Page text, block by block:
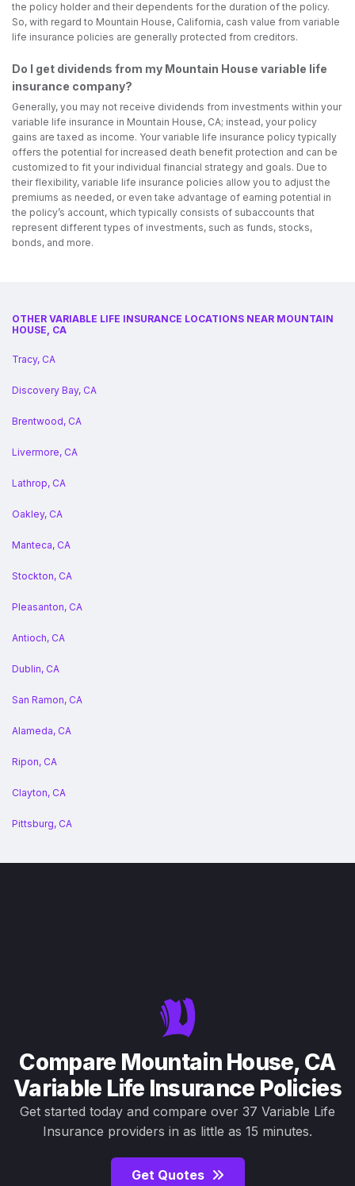
the policy holder and their dependents for the duration of the policy.
So, with regard to Mountain House, California, cash value from variable
life insurance policies are generally protected from creditors.
Do I get dividends from my Mountain House variable life
insurance company?
Generally, you may not receive dividends from investments within your
variable life insurance in Mountain House, CA; instead, your policy
gains are taxed as income. Your variable life insurance policy typically
offers the potential for increased death benefit protection and can be
customized to fit your individual financial strategy and goals. Due to
their flexibility, variable life insurance policies allow you to adjust the
premiums as needed, or even take advantage of earning potential in
the policy’s account, which typically consists of subaccounts that
represent different types of investments, such as funds, stocks,
bonds, and more.
OTHER VARIABLE LIFE INSURANCE LOCATIONS NEAR MOUNTAIN
HOUSE, CA
Tracy, CA
Discovery Bay, CA
Brentwood, CA
Livermore, CA
Lathrop, CA
Oakley, CA
Manteca, CA
Stockton, CA
Pleasanton, CA
Antioch, CA
Dublin, CA
San Ramon, CA
Alameda, CA
Ripon, CA
Clayton, CA
Pittsburg, CA
Compare Mountain House, CA
Variable Life Insurance Policies
Get started today and compare over 37 Variable Life
Insurance providers in as little as 15 minutes.
Get Quotes